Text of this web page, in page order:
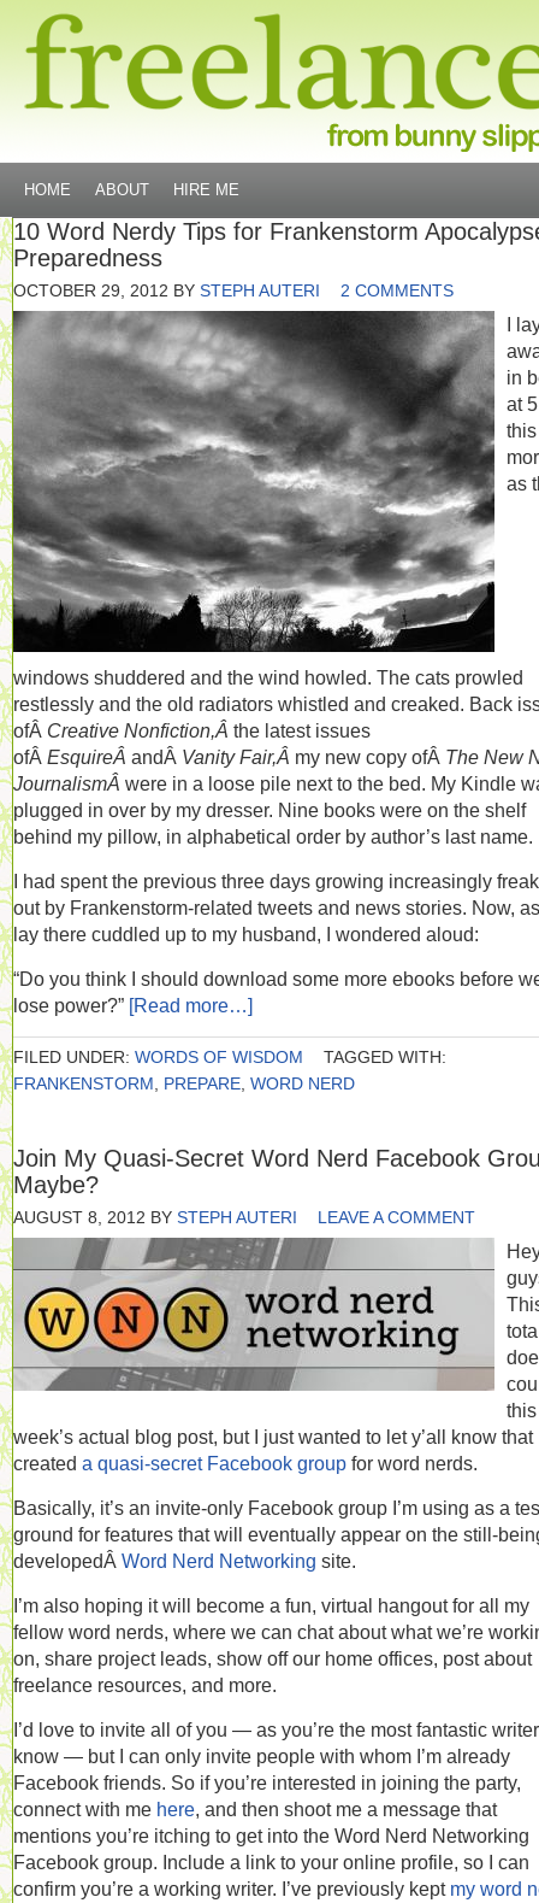
HOME ABOUT HIRE ME
10 Word Nerdy Tips for Frankenstorm
Preparedness
OCTOBER 29, 2012 BY STEPH AUTERI 2 COMMENTS
I
in
at
this
as
windows shuddered and the wind howled. The cats prowled
restlessly and the old radiators whistled and creaked. Back
ofÂ Creative Nonfiction,Â the latest issues
ofÂ EsquireÂ andÂ Vanity Fair,Â my new copy ofÂ The New
JournalismÂ were in a loose pile next to the bed. My Kindle
plugged in over by my dresser. Nine books were on the shelf
behind my pillow, in alphabetical order by author’s last name.
I had spent the previous three days growing increasingly
out by Frankenstorm-related tweets and news stories. Now,
lay there cuddled up to my husband, I wondered aloud:
“Do you think I should download some more ebooks before
lose power?” [Read more…]
FILED UNDER: WORDS OF WISDOM
TAGGED WITH:
FRANKENSTORM
PREPARE WORD NERD
Join My Quasi-Secret Word Nerd Facebook
Maybe?
AUGUST 8, 2012 BY STEPH AUTERI LEAVE A COMMENT
this
week’s actual blog post, but I just wanted to let y’all know that
created a quasi-secret Facebook group for word nerds.
Basically, it’s an invite-only Facebook group I’m using as a
ground for features that will eventually appear on the still-
developedÂ Word Nerd Networking site.
I’m also hoping it will become a fun, virtual hangout for all my
fellow word nerds, where we can chat about what we’re
on, share project leads, show off our home offices, post about
freelance resources, and more.
I’d love to invite all of you — as you’re the most fantastic
know — but I can only invite people with whom I’m already
Facebook friends. So if you’re interested in joining the party,
connect with me here, and then shoot me a message that
mentions you’re itching to get into the Word Nerd Networking
Facebook group. Include a link to your online profile, so I can
confirm you’re a working writer. I’ve previously kept my word